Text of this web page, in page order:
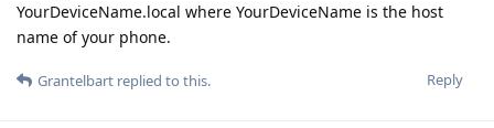
YourDeviceName.local where YourDeviceName is the host
name of your phone.
Reply
Grantelbart replied to this.